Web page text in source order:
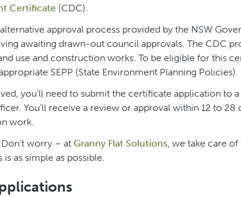
Certificate (CDC).
approval process provided by the NSW
awaiting drawn-out council approvals. The CDC
use and construction works. To be eligible for this
SEPP (State Environment Planning Policies).
you’ll need to submit the certificate application to
You’ll receive a review or approval within 12 to 28
work.
worry – at Granny Flat Solutions, we take care
as simple as possible.